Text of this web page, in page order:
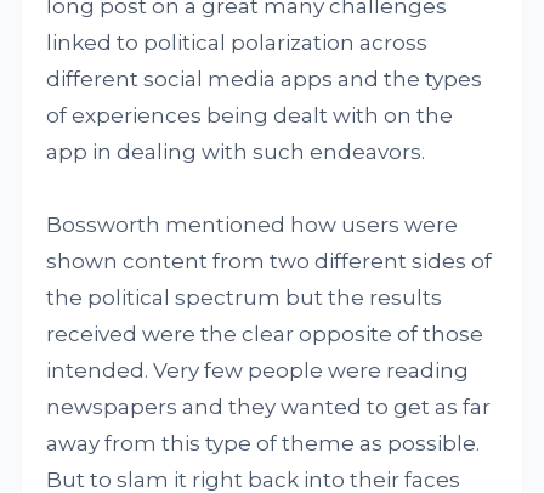
long post on a great many challenges
linked to political polarization across
different social media apps and the types
of experiences being dealt with on the
app in dealing with such endeavors.
Bossworth mentioned how users were
shown content from two different sides of
the political spectrum but the results
received were the clear opposite of those
intended. Very few people were reading
newspapers and they wanted to get as far
away from this type of theme as possible.
But to slam it right back into their faces